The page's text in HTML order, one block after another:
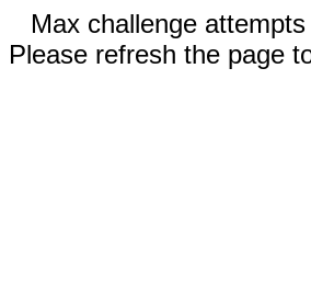
Max challenge
Please refresh the page